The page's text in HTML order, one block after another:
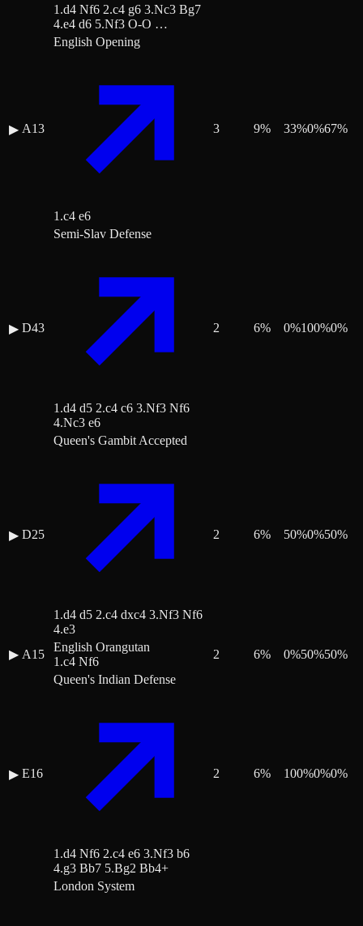
1.d4 Nf6 2.c4 g6 3.Nc3 Bg7
4.e4 d6 5.Nf3 O-O …
▶ A13
English Opening
1.c4 e6
3 9% 33%0%67%
▶ D43
Semi-Slav Defense
1.d4 d5 2.c4 c6 3.Nf3 Nf6
4.Nc3 e6
2 6% 0%100%0%
▶ D25
Queen's Gambit Accepted
1.d4 d5 2.c4 dxc4 3.Nf3 Nf6
4.e3
2 6% 50%0%50%
▶ A15
English Orangutan
1.c4 Nf6
2 6% 0%50%50%
▶ E16
Queen's Indian Defense
1.d4 Nf6 2.c4 e6 3.Nf3 b6
4.g3 Bb7 5.Bg2 Bb4+
2 6% 100%0%0%
London System